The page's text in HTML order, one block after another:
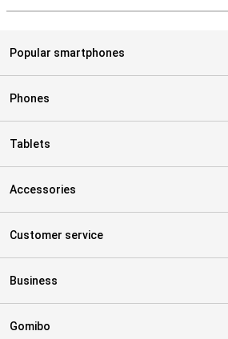
Popular smartphones
Phones
Tablets
Accessories
Customer service
Business
Gomibo